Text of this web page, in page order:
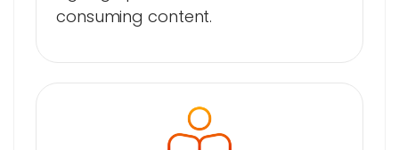
consuming content.